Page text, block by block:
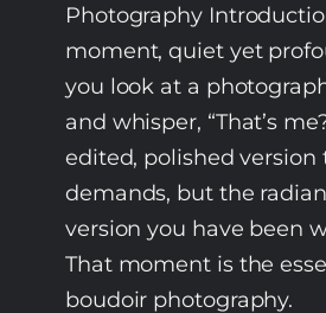
Photography
moment, quiet yet
you look at a
and whisper, “That’s
edited, polished version
demands, but the
version you have been
That moment is the
boudoir photography.